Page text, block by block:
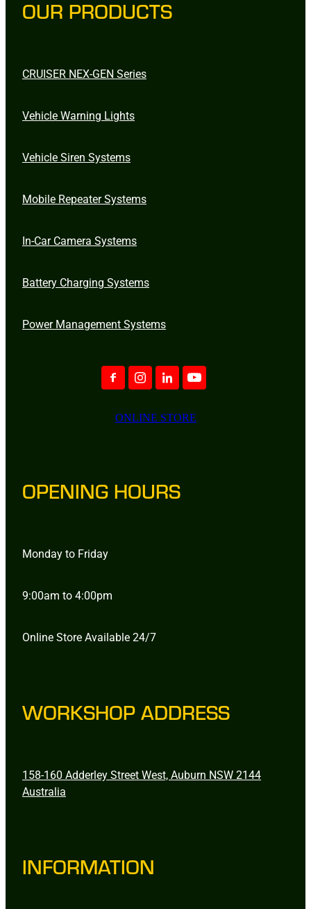
OUR PRODUCTS
CRUISER NEX-GEN Series
Vehicle Warning Lights
Vehicle Siren Systems
Mobile Repeater Systems
In-Car Camera Systems
Battery Charging Systems
Power Management Systems
ONLINE STORE
OPENING HOURS
Monday to Friday
9:00am to 4:00pm
Online Store Available 24/7
WORKSHOP ADDRESS
158-160 Adderley Street West, Auburn NSW 2144
Australia
INFORMATION